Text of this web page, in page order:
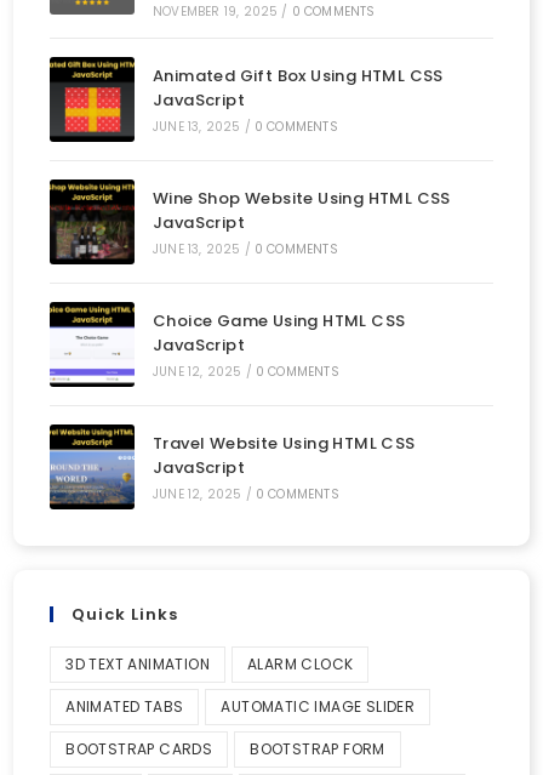
NOVEMBER 19, 2025 / 0 COMMENTS
Animated Gift Box Using HTML CSS
JavaScript
JUNE 13, 2025 / 0 COMMENTS
Wine Shop Website Using HTML CSS
JavaScript
JUNE 13, 2025 / 0 COMMENTS
Choice Game Using HTML CSS
JavaScript
JUNE 12, 2025 / 0 COMMENTS
Travel Website Using HTML CSS
JavaScript
JUNE 12, 2025 / 0 COMMENTS
Quick Links
3D TEXT ANIMATION ALARM CLOCK
ANIMATED TABS AUTOMATIC IMAGE SLIDER
BOOTSTRAP CARDS BOOTSTRAP FORM